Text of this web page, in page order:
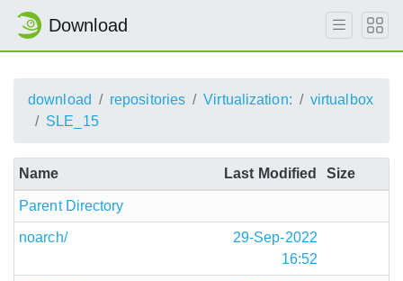
Download
download repositories Virtualization:
virtualbox
SLE_15
Name Last Modified Size
Parent Directory
noarch/
29-Sep-2022
16:52